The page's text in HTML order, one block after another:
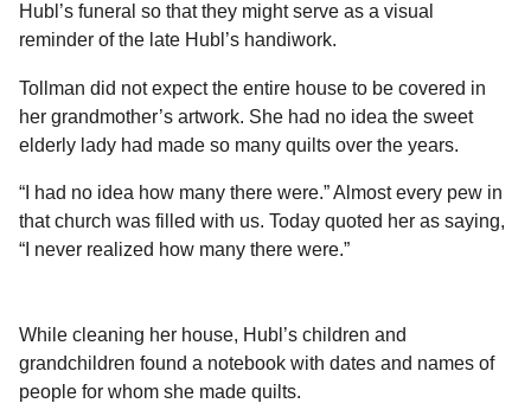
Hubl’s funeral so that they might serve as a visual
reminder of the late Hubl’s handiwork.
Tollman did not expect the entire house to be covered in
her grandmother’s artwork. She had no idea the sweet
elderly lady had made so many quilts over the years.
“I had no idea how many there were.” Almost every pew in
that church was filled with us. Today quoted her as saying,
“I never realized how many there were.”
While cleaning her house, Hubl’s children and
grandchildren found a notebook with dates and names of
people for whom she made quilts.